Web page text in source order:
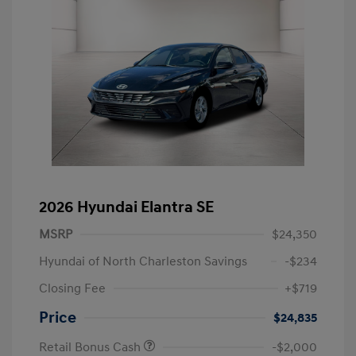
2026 Hyundai Elantra SE
MSRP
$24,350
Hyundai of North Charleston Savings
-$234
Closing Fee
+$719
Price
$24,835
Retail Bonus Cash
-$2,000